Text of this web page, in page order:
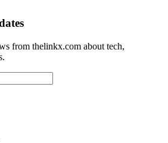
from thelinkx.com about tech,